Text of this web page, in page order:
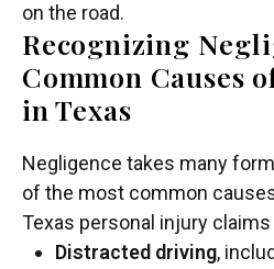
on the road.
Recognizing
Common Causes
in Texas
Negligence takes many
of the most common
Texas personal injury
Distracted driving,